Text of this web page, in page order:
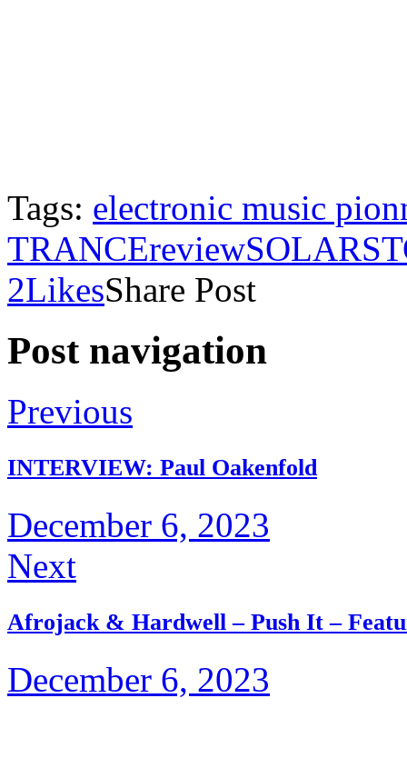
Tags: electronic music
TRANCEreview
2LikesShare Post
Post navigation
Previous
INTERVIEW: Paul Oakenfold
December 6, 2023
Next
Afrojack & Hardwell – Push It –
December 6, 2023